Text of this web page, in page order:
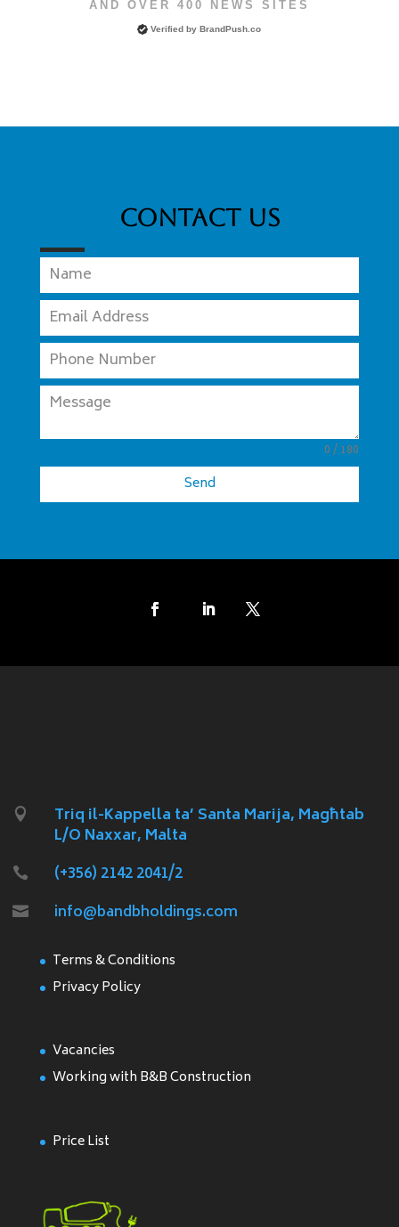
AND OVER 400 NEWS SITES
Verified byBrandPush.co
Contact Us
0 / 180
Send

Triq il-Kappella ta’ Santa Marija, Magħtab
L/O Naxxar, Malta
 (+356) 2142 2041/2
 info@bandbholdings.com
Terms & Conditions
Privacy Policy
Vacancies
Working with B&B Construction
Price List